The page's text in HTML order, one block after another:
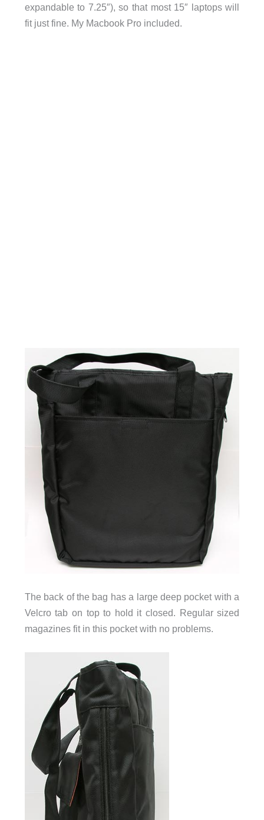
expandable to 7.25″), so that most 15″ laptops will
fit just fine. My Macbook Pro included.
The back of the bag has a large deep pocket with a
Velcro tab on top to hold it closed. Regular sized
magazines fit in this pocket with no problems.